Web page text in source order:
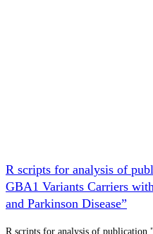
R scripts for analysis of
GBA1 Variants Carriers
and Parkinson Disease”
R scripts for analysis of